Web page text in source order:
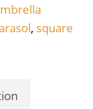
, square